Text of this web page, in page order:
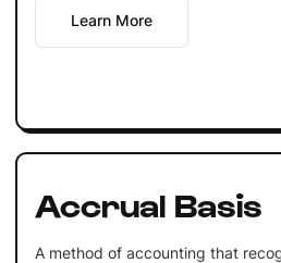
Learn More
Accrual Basis
A method of accounting that